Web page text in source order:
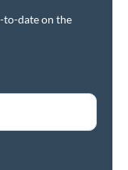
to-date on the